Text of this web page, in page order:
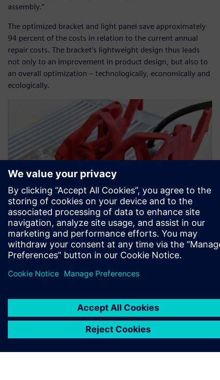
assembly.”
The optimized bracket and light panel save approximately
94 percent of the costs in relation to the current annual
repair costs. The bracket’s lightweight design thus leads
not only to an improvement in product design, but also to
an overall optimization – technologically, economically and
ecologically.
Simcenter Inspire was used to create a topology-optimized
bracket with an improved design and appropriate
durability.